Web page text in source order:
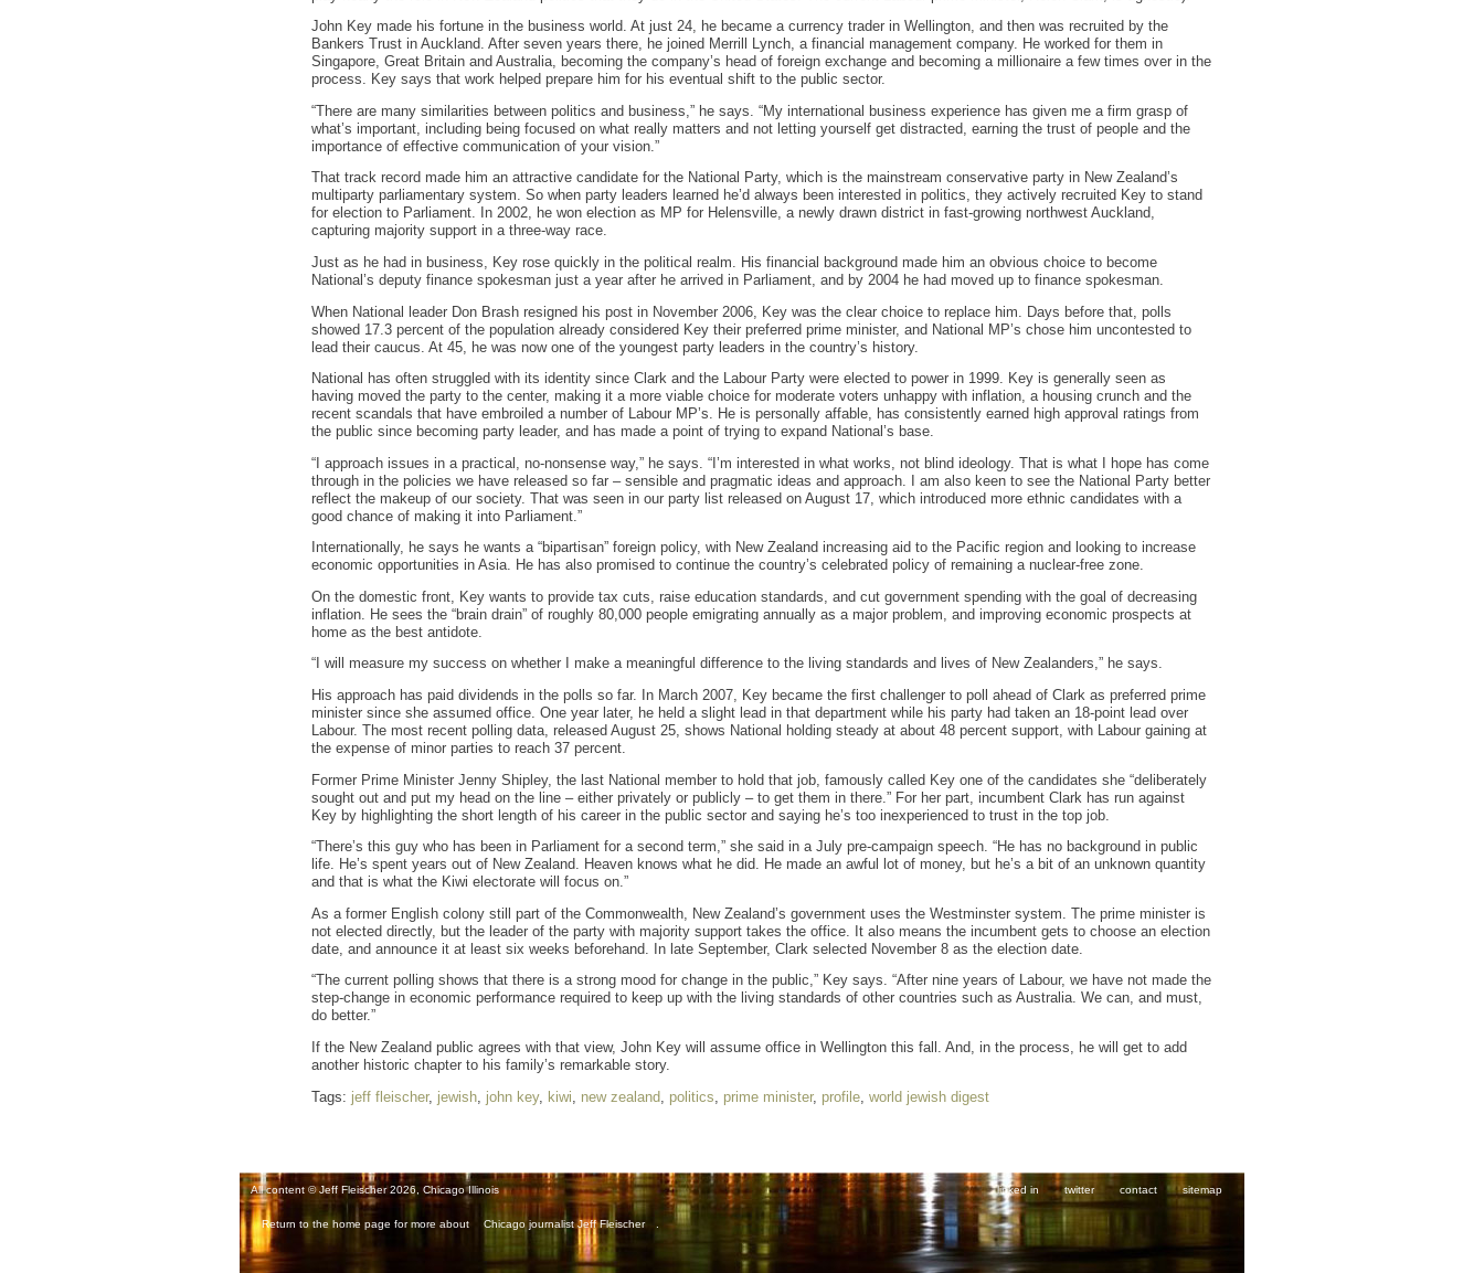
John Key made his fortune in the business world. At just 24, he became a currency trader in Wellington, and then was recruited by the
Bankers Trust in Auckland. After seven years there, he joined Merrill Lynch, a financial management company. He worked for them in
Singapore, Great Britain and Australia, becoming the company’s head of foreign exchange and becoming a millionaire a few times over in the
process. Key says that work helped prepare him for his eventual shift to the public sector.
“There are many similarities between politics and business,” he says. “My international business experience has given me a firm grasp of
what’s important, including being focused on what really matters and not letting yourself get distracted, earning the trust of people and the
importance of effective communication of your vision.”
That track record made him an attractive candidate for the National Party, which is the mainstream conservative party in New Zealand’s
multiparty parliamentary system. So when party leaders learned he’d always been interested in politics, they actively recruited Key to stand
for election to Parliament. In 2002, he won election as MP for Helensville, a newly drawn district in fast-growing northwest Auckland,
capturing majority support in a three-way race.
Just as he had in business, Key rose quickly in the political realm. His financial background made him an obvious choice to become
National’s deputy finance spokesman just a year after he arrived in Parliament, and by 2004 he had moved up to finance spokesman.
When National leader Don Brash resigned his post in November 2006, Key was the clear choice to replace him. Days before that, polls
showed 17.3 percent of the population already considered Key their preferred prime minister, and National MP’s chose him uncontested to
lead their caucus. At 45, he was now one of the youngest party leaders in the country’s history.
National has often struggled with its identity since Clark and the Labour Party were elected to power in 1999. Key is generally seen as
having moved the party to the center, making it a more viable choice for moderate voters unhappy with inflation, a housing crunch and the
recent scandals that have embroiled a number of Labour MP’s. He is personally affable, has consistently earned high approval ratings from
the public since becoming party leader, and has made a point of trying to expand National’s base.
“I approach issues in a practical, no-nonsense way,” he says. “I’m interested in what works, not blind ideology. That is what I hope has come
through in the policies we have released so far – sensible and pragmatic ideas and approach. I am also keen to see the National Party better
reflect the makeup of our society. That was seen in our party list released on August 17, which introduced more ethnic candidates with a
good chance of making it into Parliament.”
Internationally, he says he wants a “bipartisan” foreign policy, with New Zealand increasing aid to the Pacific region and looking to increase
economic opportunities in Asia. He has also promised to continue the country’s celebrated policy of remaining a nuclear-free zone.
On the domestic front, Key wants to provide tax cuts, raise education standards, and cut government spending with the goal of decreasing
inflation. He sees the “brain drain” of roughly 80,000 people emigrating annually as a major problem, and improving economic prospects at
home as the best antidote.
“I will measure my success on whether I make a meaningful difference to the living standards and lives of New Zealanders,” he says.
His approach has paid dividends in the polls so far. In March 2007, Key became the first challenger to poll ahead of Clark as preferred prime
minister since she assumed office. One year later, he held a slight lead in that department while his party had taken an 18-point lead over
Labour. The most recent polling data, released August 25, shows National holding steady at about 48 percent support, with Labour gaining at
the expense of minor parties to reach 37 percent.
Former Prime Minister Jenny Shipley, the last National member to hold that job, famously called Key one of the candidates she “deliberately
sought out and put my head on the line – either privately or publicly – to get them in there.” For her part, incumbent Clark has run against
Key by highlighting the short length of his career in the public sector and saying he’s too inexperienced to trust in the top job.
“There’s this guy who has been in Parliament for a second term,” she said in a July pre-campaign speech. “He has no background in public
life. He’s spent years out of New Zealand. Heaven knows what he did. He made an awful lot of money, but he’s a bit of an unknown quantity
and that is what the Kiwi electorate will focus on.”
As a former English colony still part of the Commonwealth, New Zealand’s government uses the Westminster system. The prime minister is
not elected directly, but the leader of the party with majority support takes the office. It also means the incumbent gets to choose an election
date, and announce it at least six weeks beforehand. In late September, Clark selected November 8 as the election date.
“The current polling shows that there is a strong mood for change in the public,” Key says. “After nine years of Labour, we have not made the
step-change in economic performance required to keep up with the living standards of other countries such as Australia. We can, and must,
do better.”
If the New Zealand public agrees with that view, John Key will assume office in Wellington this fall. And, in the process, he will get to add
another historic chapter to his family’s remarkable story.
Tags: jeff fleischer, jewish john key, kiwi new zealand politics prime minister, profile world jewish digest
All content © Jeff Fleischer 2026, Chicago Illinois linked in twitter contact sitemap
Return to the home page for more about Chicago journalist Jeff Fleischer